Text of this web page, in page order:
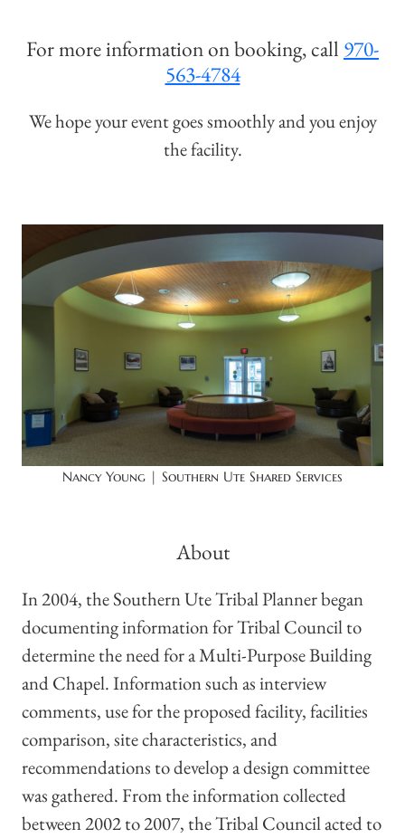
For more information on booking, call 970-
563-4784
We hope your event goes smoothly and you enjoy
the facility.
Nancy Young | Southern Ute Shared Services
About
In 2004, the Southern Ute Tribal Planner began
documenting information for Tribal Council to
determine the need for a Multi-Purpose Building
and Chapel. Information such as interview
comments, use for the proposed facility, facilities
comparison, site characteristics, and
recommendations to develop a design committee
was gathered. From the information collected
between 2002 to 2007, the Tribal Council acted to